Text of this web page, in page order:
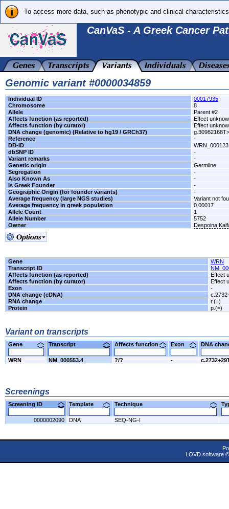
To access more data, such as phenotypic and clinical
CanVaS - A Greek Cancer
Genomic variant #0000034859
Individual ID
00017935
Chromosome
8
Allele
Parent #2
Affects function (as reported)
Effect
Affects function (by curator)
Effect
DNA change (genomic) (Relative to hg19 / GRCh37)
Reference
-
DB-ID
WRN_000123
dbSNP ID
-
Variant remarks
-
Genetic origin
Germline
Segregation
-
Also Known As
-
Is Greek Founder
-
Geographic Origin (for founder variants)
-
Average frequency (large NGS studies)
Variant not
Average frequency in greek population
0.00017
Allele Count
1
Allele Number
5752
Owner
Despoina
Gene
WRN
Transcript ID
Affects function (as reported)
Effect
Affects function (by curator)
Effect
Exon
-
DNA change (cDNA)
RNA change
r.(=)
Protein
p.(=)
Variant on transcripts
Gene Transcript Affects function Exon DNA
WRN NM_000553.4 ?/? -
Screenings
Screening ID Template Technique
0000002090 DNA SEQ-NG-I
LOVD software